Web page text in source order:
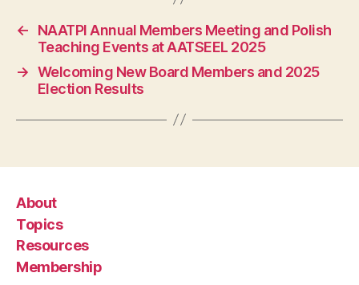
←
NAATPl Annual Members Meeting and Polish
Teaching Events at AATSEEL 2025
→ Welcoming New Board Members and 2025
Election Results
About
Topics
Resources
Membership